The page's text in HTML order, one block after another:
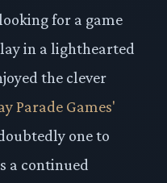
for a game
in a lighthearted
the clever
Parade Games'
one to
a continued